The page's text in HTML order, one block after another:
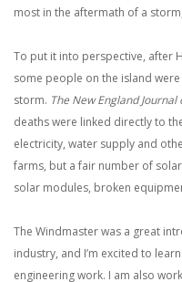
most in the aftermath of a
To put it into perspective, after
some people on the island
storm. The New England
deaths were linked directly to
electricity, water supply and
farms, but a fair number of
solar modules, broken
The Windmaster was a great
industry, and I’m excited to
engineering work. I am also